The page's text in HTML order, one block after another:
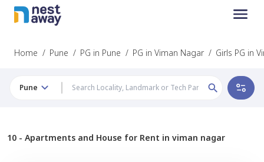
Home / Pune / PG in Pune / PG in Viman Nagar / Girls PG in
Pune
10 - Apartments and House for Rent in viman nagar